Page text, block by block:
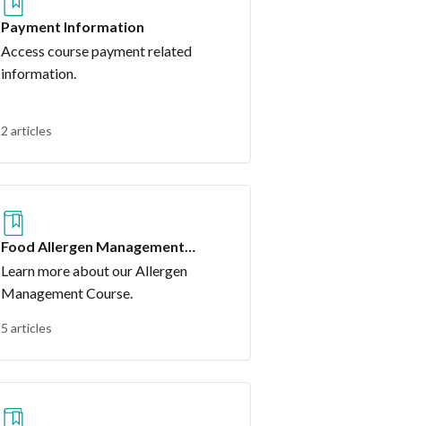
Payment Information
Access course payment related
information.
2 articles
Food Allergen Management
Course
Learn more about our Allergen
Management Course.
5 articles